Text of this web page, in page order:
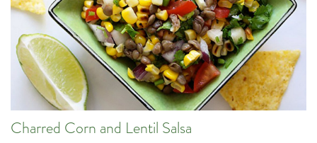
Charred Corn and Lentil Salsa